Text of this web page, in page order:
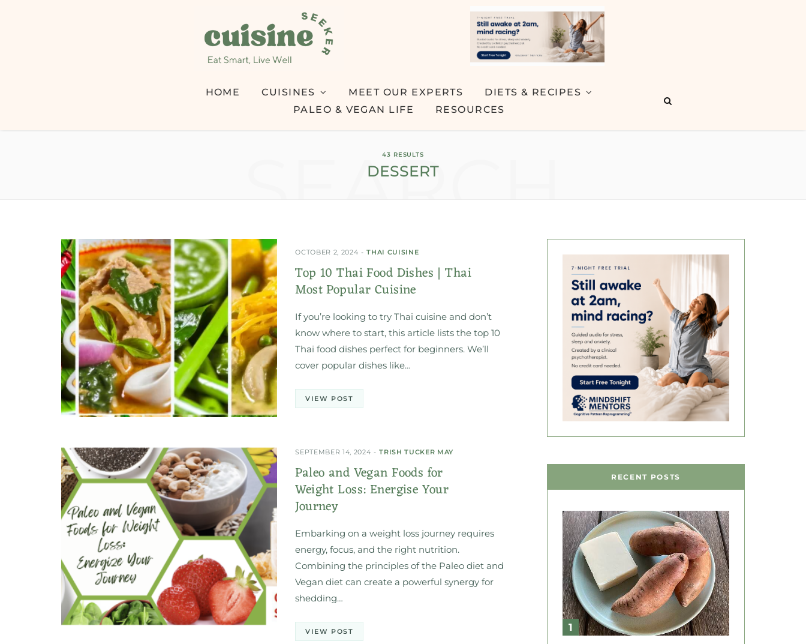
HOME CUISINES MEET OUR EXPERTS
DIETS & RECIPES
PALEO & VEGAN LIFE
RESOURCES
43 RESULTS
DESSERT
SEARCH
OCTOBER 2, 2024 THAI CUISINE
Top 10 Thai Food Dishes | Thai
Most Popular Cuisine
If you’re looking to try Thai cuisine and don’t
know where to start, this article lists the top 10
Thai food dishes perfect for beginners. We’ll
cover popular dishes like…
VIEW POST
SEPTEMBER 14, 2024 TRISH TUCKER MAY
Paleo and Vegan Foods for
Weight Loss: Energise Your
Journey
Embarking on a weight loss journey requires
energy, focus, and the right nutrition.
Combining the principles of the Paleo diet and
Vegan diet can create a powerful synergy for
shedding…
VIEW POST
RECENT POSTS